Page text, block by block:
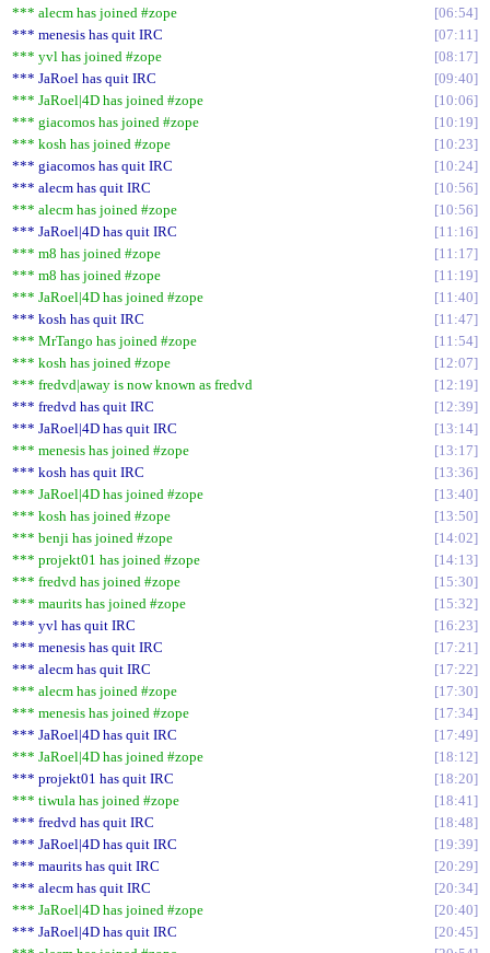
*** alecm has joined #zope
06:54
*** menesis has quit IRC
07:11
*** yvl has joined #zope
08:17
*** JaRoel has quit IRC
09:40
*** JaRoel|4D has joined #zope
10:06
*** giacomos has joined #zope
10:19
*** kosh has joined #zope
10:23
*** giacomos has quit IRC
10:24
*** alecm has quit IRC
10:56
*** alecm has joined #zope
10:56
*** JaRoel|4D has quit IRC
11:16
*** m8 has joined #zope
11:17
*** m8 has joined #zope
11:19
*** JaRoel|4D has joined #zope
11:40
*** kosh has quit IRC
11:47
*** MrTango has joined #zope
11:54
*** kosh has joined #zope
12:07
*** fredvd|away is now known as fredvd
12:19
*** fredvd has quit IRC
12:39
*** JaRoel|4D has quit IRC
13:14
*** menesis has joined #zope
13:17
*** kosh has quit IRC
13:36
*** JaRoel|4D has joined #zope
13:40
*** kosh has joined #zope
13:50
*** benji has joined #zope
14:02
*** projekt01 has joined #zope
14:13
*** fredvd has joined #zope
15:30
*** maurits has joined #zope
15:32
*** yvl has quit IRC
16:23
*** menesis has quit IRC
17:21
*** alecm has quit IRC
17:22
*** alecm has joined #zope
17:30
*** menesis has joined #zope
17:34
*** JaRoel|4D has quit IRC
17:49
*** JaRoel|4D has joined #zope
18:12
*** projekt01 has quit IRC
18:20
*** tiwula has joined #zope
18:41
*** fredvd has quit IRC
18:48
*** JaRoel|4D has quit IRC
19:39
*** maurits has quit IRC
20:29
*** alecm has quit IRC
20:34
*** JaRoel|4D has joined #zope
20:40
*** JaRoel|4D has quit IRC
20:45